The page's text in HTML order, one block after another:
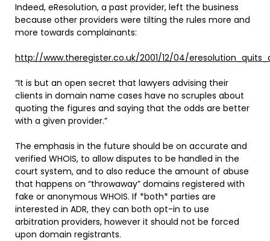
Indeed, eResolution, a past provider, left the business
because other providers were tilting the rules more and
more towards complainants:
http://www.theregister.co.uk/2001/12/04/
“It is but an open secret that lawyers advising their
clients in domain name cases have no scruples about
quoting the figures and saying that the odds are better
with a given provider.”
The emphasis in the future should be on accurate and
verified WHOIS, to allow disputes to be handled in the
court system, and to also reduce the amount of abuse
that happens on “throwaway” domains registered with
fake or anonymous WHOIS. If *both* parties are
interested in ADR, they can both opt-in to use
arbitration providers, however it should not be forced
upon domain registrants.